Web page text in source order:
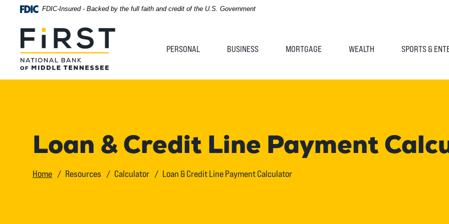
content
Download
higher
FDIC-Insured - Backed by the full faith and credit of the U.S. Government
First National Bank of Middle Tennessee
PERSONAL BUSINESS MORTGAGE WEALTH SPORTS &
Loan & Credit Line Payment
Home Resources Calculator Loan & Credit Line Payment Calculator